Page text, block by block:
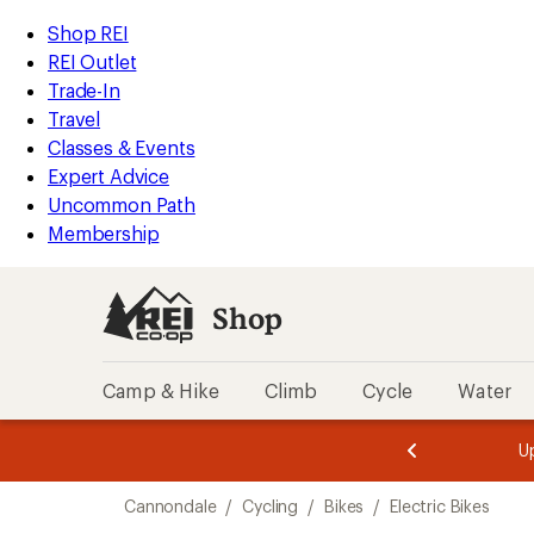
REI
Accessibility
Statement
Skip
to
main
content
Skip
to
Shop
REI
categories
Shop REI
REI Outlet
Trade-In
Travel
Classes & Events
Expert Advice
Uncommon Path
Membership
Shop
Camp & Hike Climb Cycle Water
of
3.
of
3.
Cannondale / Cycling / Bikes / Electric Bikes